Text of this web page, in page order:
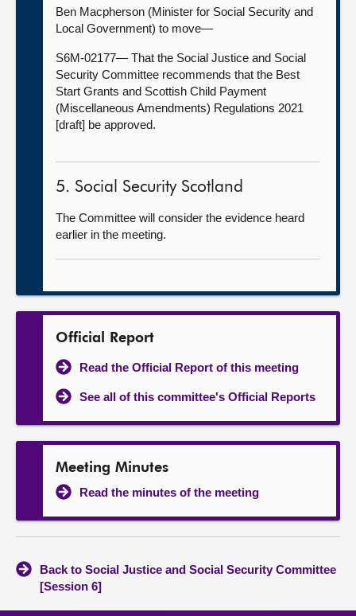
Ben Macpherson (Minister for Social Security and
Local Government) to move—
S6M-02177— That the Social Justice and Social
Security Committee recommends that the Best
Start Grants and Scottish Child Payment
(Miscellaneous Amendments) Regulations 2021
[draft] be approved.
5. Social Security Scotland
The Committee will consider the evidence heard
earlier in the meeting.
Official Report
Read the Official Report of this meeting
See all of this committee's Official Reports
Meeting Minutes
Read the minutes of the meeting
Back to Social Justice and Social Security Committee
[Session 6]